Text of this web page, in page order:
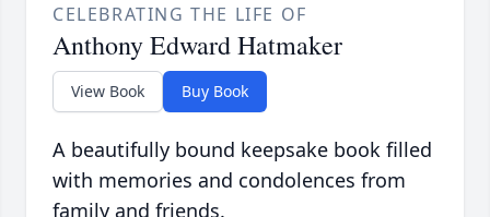
CELEBRATING THE LIFE OF
Anthony Edward Hatmaker
View Book Buy Book
A beautifully bound keepsake book filled
with memories and condolences from
family and friends.